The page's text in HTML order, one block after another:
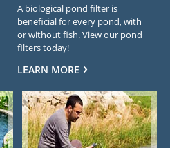
A biological pond filter is
beneficial for every pond, with
or without fish. View our pond
filters today!
LEARN MORE